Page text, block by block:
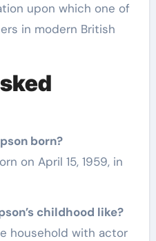
upon which one of
in modern British
born?
on April 15, 1959, in
childhood like?
household with actor